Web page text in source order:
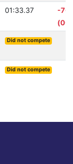
01:33.37
-
Did not compete
Did not compete